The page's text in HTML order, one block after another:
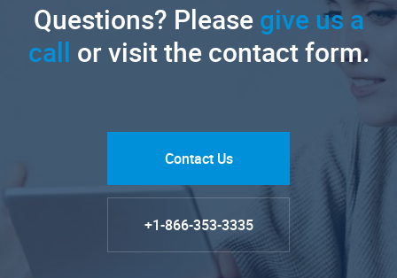
Questions? Pleasegive us a
call or visit the contact form.
Contact Us
+1-866-353-3335